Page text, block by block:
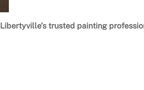
Libertyville’s trusted painting